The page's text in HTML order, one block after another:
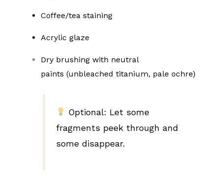
Coffee/tea staining
Acrylic glaze
Dry brushing with neutral
paints (unbleached titanium, pale ochre)
Optional: Let some
fragments peek through and
some disappear.